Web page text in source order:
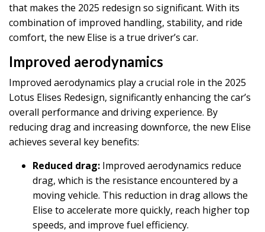
that makes the 2025 redesign so significant. With its
combination of improved handling, stability, and ride
comfort, the new Elise is a true driver’s car.
Improved aerodynamics
Improved aerodynamics play a crucial role in the 2025
Lotus Elises Redesign, significantly enhancing the car’s
overall performance and driving experience. By
reducing drag and increasing downforce, the new Elise
achieves several key benefits:
Reduced drag: Improved aerodynamics reduce
drag, which is the resistance encountered by a
moving vehicle. This reduction in drag allows the
Elise to accelerate more quickly, reach higher top
speeds, and improve fuel efficiency.